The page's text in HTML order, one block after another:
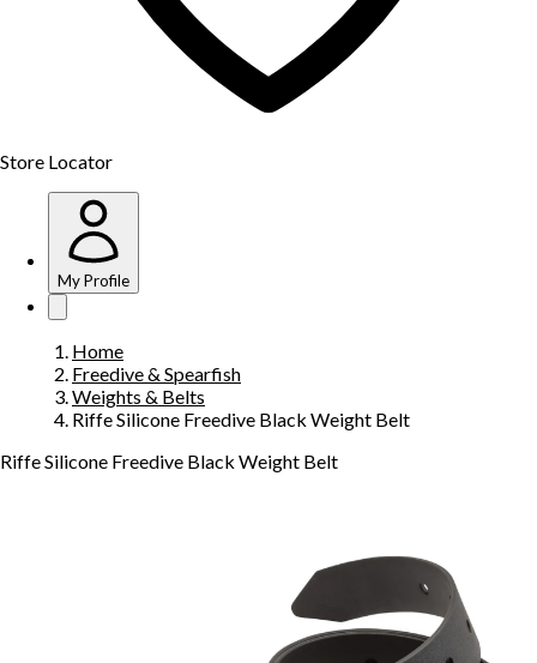
Store Locator
My Profile
Home
Freedive & Spearfish
Weights & Belts
Riffe Silicone Freedive Black Weight Belt
Riffe Silicone Freedive Black Weight Belt